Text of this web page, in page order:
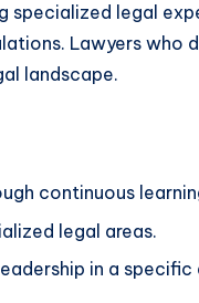
specialized legal
Lawyers who
landscape.
continuous
legal areas.
in a specific